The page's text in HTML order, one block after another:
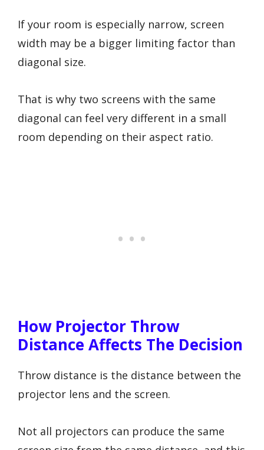
If your room is especially narrow, screen
width may be a bigger limiting factor than
diagonal size.
That is why two screens with the same
diagonal can feel very different in a small
room depending on their aspect ratio.
How Projector Throw
Distance Affects The Decision
Throw distance is the distance between the
projector lens and the screen.
Not all projectors can produce the same